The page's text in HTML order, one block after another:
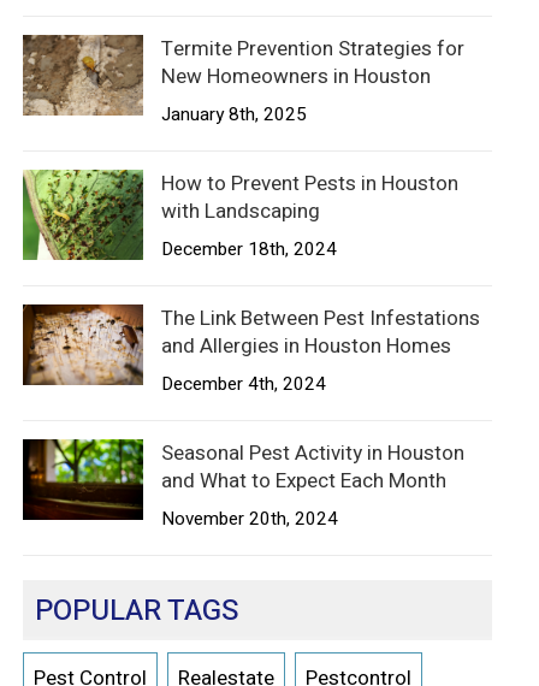
Termite Prevention Strategies for
New Homeowners in Houston
January 8th, 2025
How to Prevent Pests in Houston
with Landscaping
December 18th, 2024
The Link Between Pest Infestations
and Allergies in Houston Homes
December 4th, 2024
Seasonal Pest Activity in Houston
and What to Expect Each Month
November 20th, 2024
POPULAR TAGS
Pest Control Realestate Pestcontrol